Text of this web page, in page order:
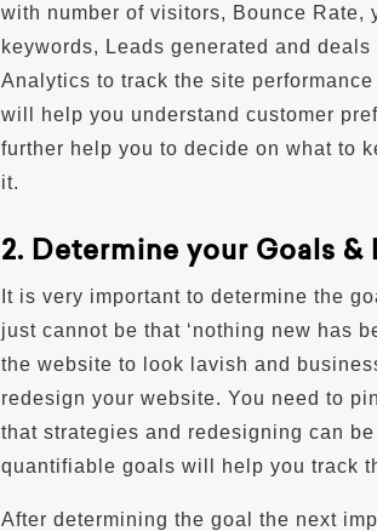
with number of visitors, Bounce Rate,
keywords, Leads generated and
Analytics to track the site
will help you understand customer
further help you to decide on what to
it.
2. Determine your Goals
It is very important to determine the
just cannot be that ‘nothing new has
the website to look lavish and
redesign your website. You need to
that strategies and redesigning can
quantifiable goals will help you track
After determining the goal the next